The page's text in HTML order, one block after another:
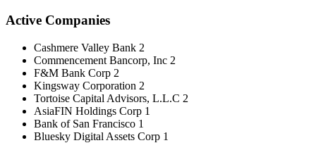
Active Companies
Cashmere Valley Bank 2
Commencement Bancorp, Inc 2
F&M Bank Corp 2
Kingsway Corporation 2
Tortoise Capital Advisors, L.L.C 2
AsiaFIN Holdings Corp 1
Bank of San Francisco 1
Bluesky Digital Assets Corp 1